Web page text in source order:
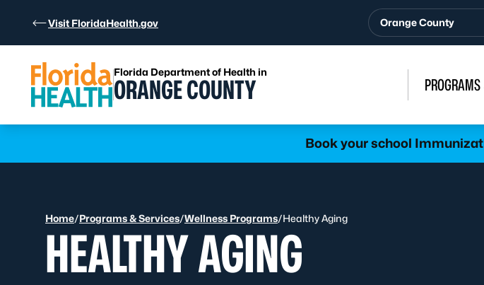
Visit FloridaHealth.gov Orange County
Florida Department of Health in
ORANGE COUNTY
Book your school
Home/Programs & Services/Wellness Programs/Healthy Aging
HEALTHY AGING